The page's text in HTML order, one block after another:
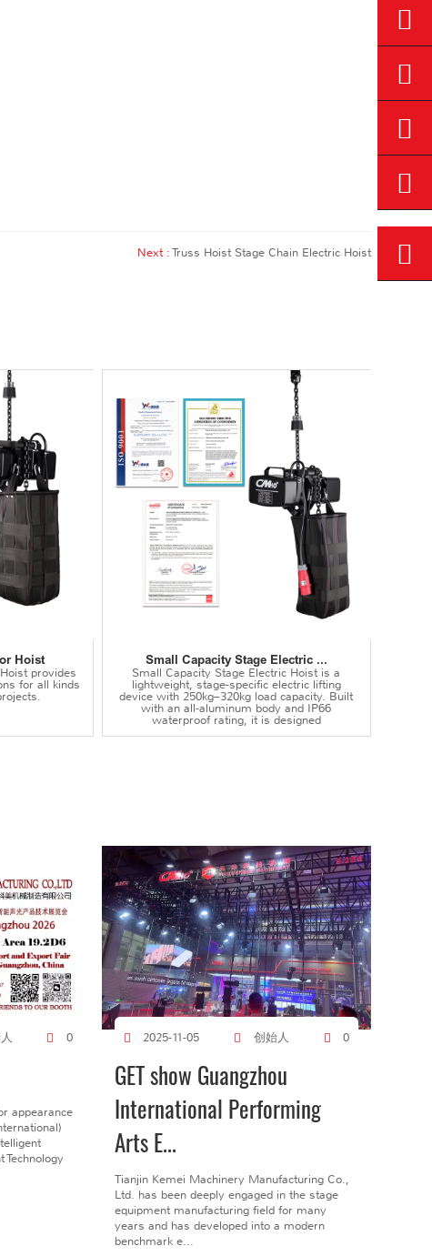
Next :Truss Hoist Stage Chain Electric Hoist
Hoist
provides
for all kinds
Small Capacity Stage Electric ...
Small Capacity Stage Electric Hoist is a
lightweight, stage-specific electric lifting
device with 250kg–320kg load capacity. Built
with an all-aluminum body and IP66
waterproof rating, it is designed
0
appearance
2025-11-05 创始人 0
GET show Guangzhou
International Performing
Arts E...
Tianjin Kemei Machinery Manufacturing Co.,
Ltd. has been deeply engaged in the stage
equipment manufacturing field for many
years and has developed into a modern
benchmark e...